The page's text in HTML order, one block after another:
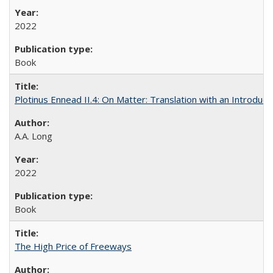
2022
Book
Plotinus Ennead II.4: On Matter: Translation with an
A.A. Long
2022
Book
The High Price of Freeways